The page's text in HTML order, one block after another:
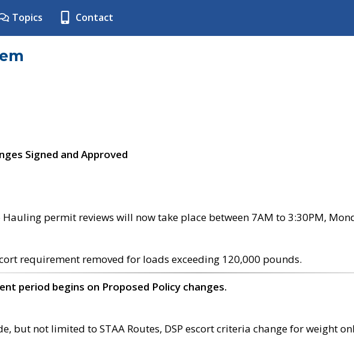
Topics Contact
Signed and Approved
- Hauling permit reviews will now take place between 7AM to 3:30PM,
requirement removed for loads exceeding 120,000 pounds.
period begins on Proposed Policy changes.
but not limited to STAA Routes, DSP escort criteria change for weight